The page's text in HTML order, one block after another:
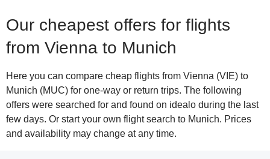
Our cheapest offers for flights
from Vienna to Munich
Here you can compare cheap flights from Vienna (VIE) to
Munich (MUC) for one-way or return trips. The following
offers were searched for and found on idealo during the last
few days. Or start your own flight search to Munich. Prices
and availability may change at any time.